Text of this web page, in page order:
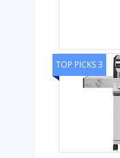
TOP PICKS 3